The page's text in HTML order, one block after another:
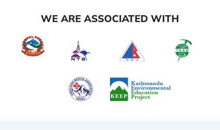
WE ARE ASSOCIATED WITH